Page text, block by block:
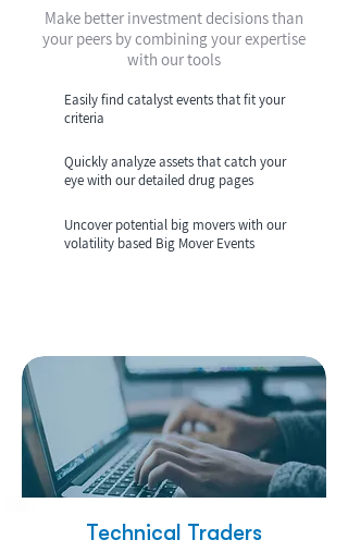
Make better investment decisions than
your peers by combining your expertise
with our tools
Easily find catalyst events that fit your
criteria
Quickly analyze assets that catch your
eye with our detailed drug pages
Uncover potential big movers with our
volatility based Big Mover Events
Technical Traders